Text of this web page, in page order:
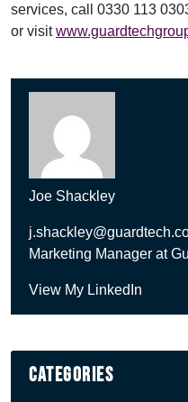
services, call 0330 113
or visit
Joe Shackley
Marketing Manager at
View My LinkedIn
Categories